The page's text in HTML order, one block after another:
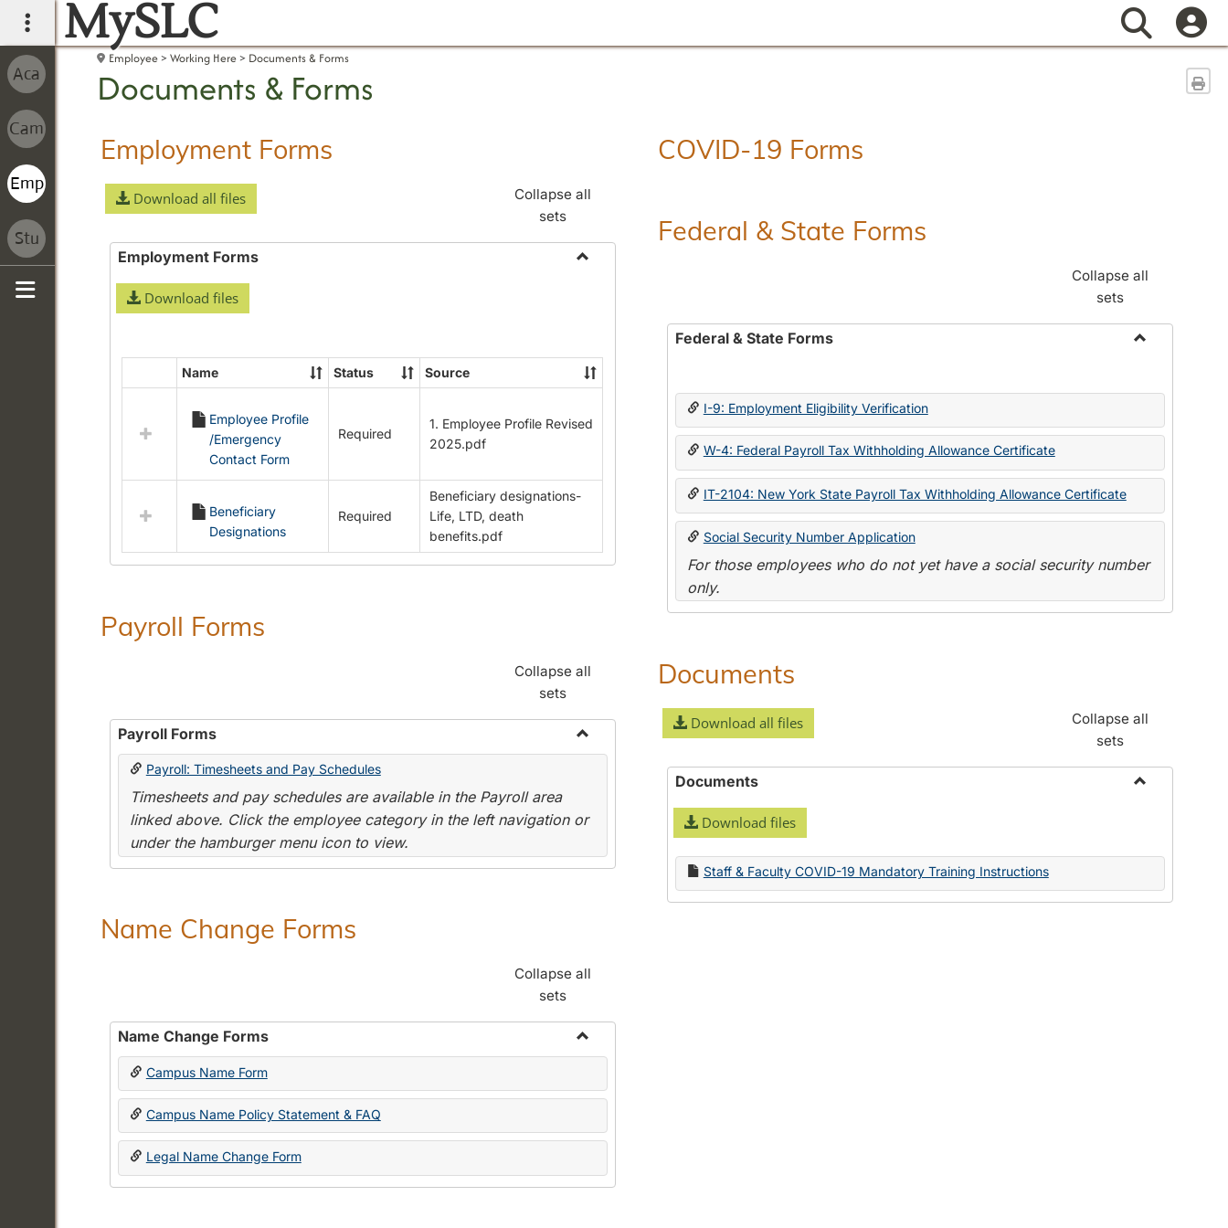
main navigation
MySLC Search
Employee Working Here Documents & Forms
Documents & Forms
Employment Forms
Download all files
Collapse all
sets
Employment Forms
Download files
Select
Employment
Forms
Name Status Source
Employee Profile
/Emergency
Contact Form
Required
1. Employee Profile Revised
2025.pdf
Beneficiary
Designations
Required
Beneficiary designations-
Life, LTD, death
benefits.pdf
Payroll Forms
Collapse all
sets
Payroll Forms
Toggle
Payroll: Timesheets and Pay Schedules
Timesheets and pay schedules are available in the Payroll area
linked above. Click the employee category in the left navigation or
under the hamburger menu icon to view.
Name Change Forms
Collapse all
sets
Name Change Forms
Toggle
Change
Campus Name Form
Campus Name Policy Statement & FAQ
Legal Name Change Form
COVID-19 Forms
Federal & State Forms
Collapse all
sets
Federal & State Forms
State
I-9: Employment Eligibility Verification
W-4: Federal Payroll Tax Withholding Allowance Certificate
IT-2104: New York State Payroll Tax Withholding Allowance Certificate
Social Security Number Application
For those employees who do not yet have a social security number
only.
Documents
Download all files
Collapse all
sets
Documents
Download files
Staff & Faculty COVID-19 Mandatory Training Instructions